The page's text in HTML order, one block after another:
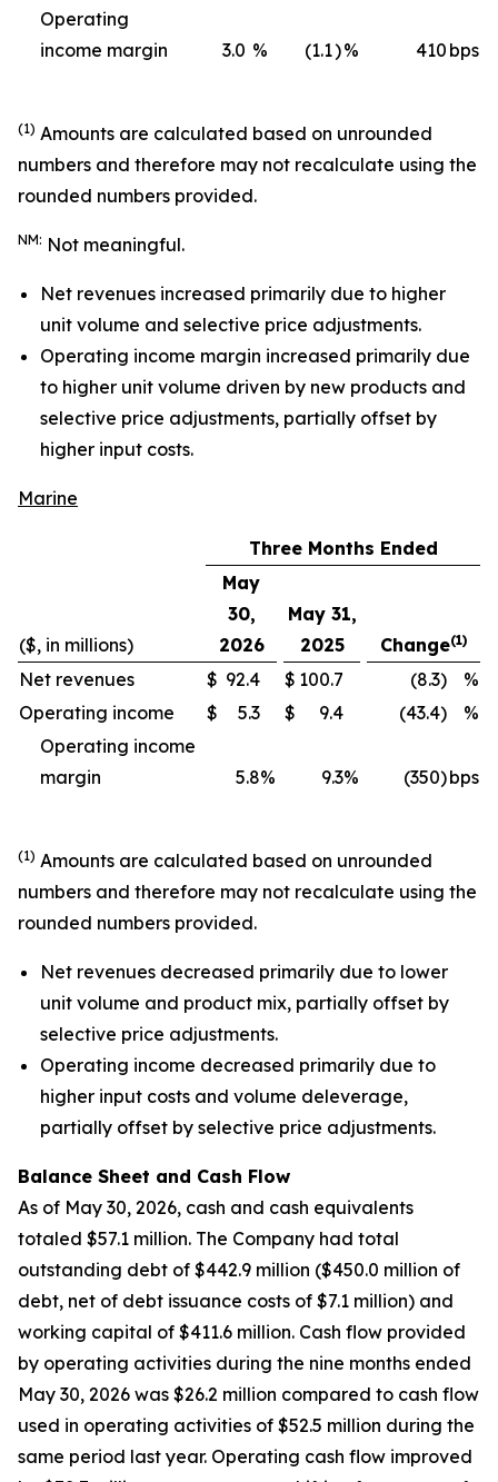
Operating
income margin
3.0 % (1.1)% 410 bps
(1) Amounts are calculated based on unrounded
numbers and therefore may not recalculate using the
rounded numbers provided.
NM: Not meaningful.
Net revenues increased primarily due to higher
unit volume and selective price adjustments.
Operating income margin increased primarily due
to higher unit volume driven by new products and
selective price adjustments, partially offset by
higher input costs.
Marine
Three Months Ended
($, in millions)
May
30,
2026
May 31,
2025
Change(1)
Net revenues $ 92.4 $ 100.7 (8.3)
%
Operating income
$ 5.3 $ 9.4 (43.4)
%
Operating income
margin
5.8% 9.3% (350)bps
(1) Amounts are calculated based on unrounded
numbers and therefore may not recalculate using the
rounded numbers provided.
Net revenues decreased primarily due to lower
unit volume and product mix, partially offset by
selective price adjustments.
Operating income decreased primarily due to
higher input costs and volume deleverage,
partially offset by selective price adjustments.
Balance Sheet and Cash Flow
As of May 30, 2026, cash and cash equivalents
totaled $57.1 million. The Company had total
outstanding debt of $442.9 million ($450.0 million of
debt, net of debt issuance costs of $7.1 million) and
working capital of $411.6 million. Cash flow provided
by operating activities during the nine months ended
May 30, 2026 was $26.2 million compared to cash flow
used in operating activities of $52.5 million during the
same period last year. Operating cash flow improved